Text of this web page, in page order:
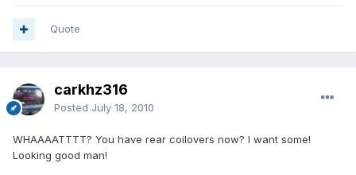
Quote
carkhz316
Posted July 18, 2010
WHAAAATTTT? You have rear coilovers now? I want some!
Looking good man!